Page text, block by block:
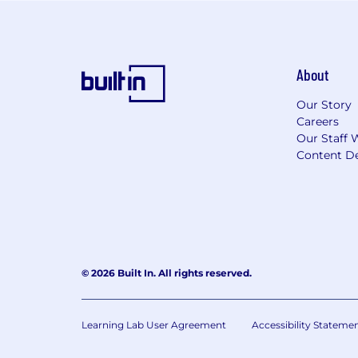
About
Our Story
Careers
Our Staff
Content
© 2026 Built In. All rights reserved.
Learning Lab User Agreement Accessibility